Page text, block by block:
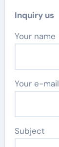
Inquiry us
Your name
Your e-mail
Subject